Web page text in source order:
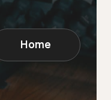
Home